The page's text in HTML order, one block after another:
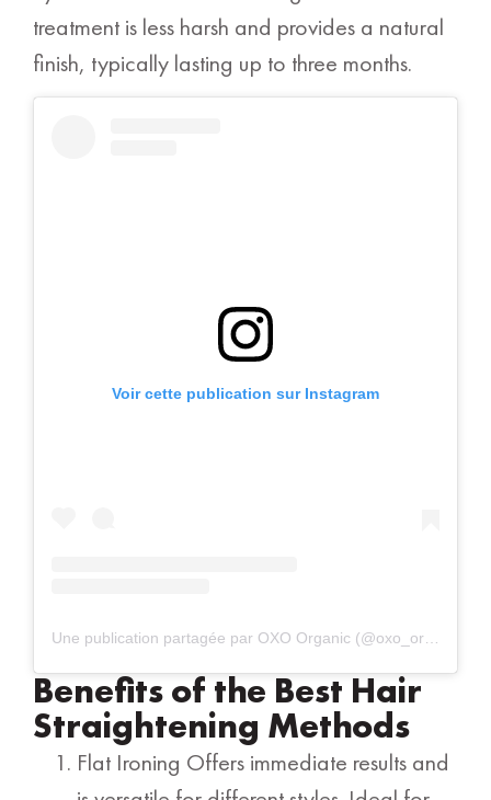
treatment is less harsh and provides a natural
finish, typically lasting up to three months.
Voir cette publication sur Instagram
Benefits of the Best Hair
Straightening Methods
Flat Ironing Offers immediate results and